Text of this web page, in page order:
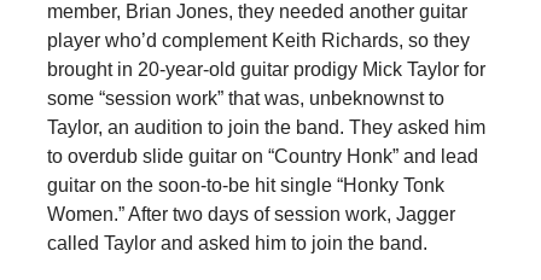
member, Brian Jones, they needed another guitar
player who’d complement Keith Richards, so they
brought in 20-year-old guitar prodigy Mick Taylor for
some “session work” that was, unbeknownst to
Taylor, an audition to join the band. They asked him
to overdub slide guitar on “Country Honk” and lead
guitar on the soon-to-be hit single “Honky Tonk
Women.” After two days of session work, Jagger
called Taylor and asked him to join the band.